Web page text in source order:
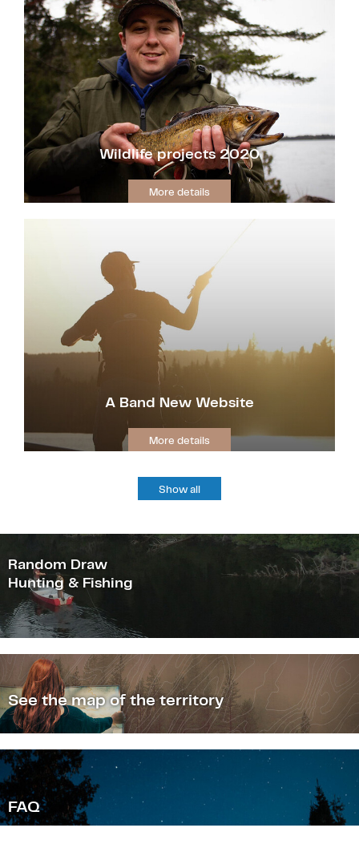
Wildlife projects 2020
More details
A Band New Website
More details
Show all
Random Draw
Hunting & Fishing
See the map of the territory
FAQ